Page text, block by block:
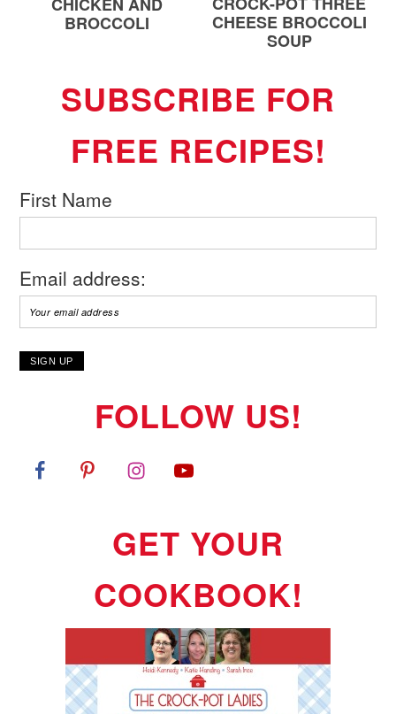
BROCCOLI
CHEESE BROCCOLI
SOUP
SUBSCRIBE FOR
FREE RECIPES!
First Name
Email address:
FOLLOW US!
GET YOUR
COOKBOOK!